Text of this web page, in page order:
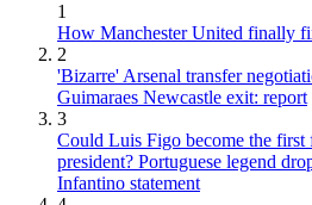
1
How Manchester United finally
2
'Bizarre' Arsenal transfer
Guimaraes Newcastle exit: report
3
Could Luis Figo become the
president? Portuguese legend
Infantino statement